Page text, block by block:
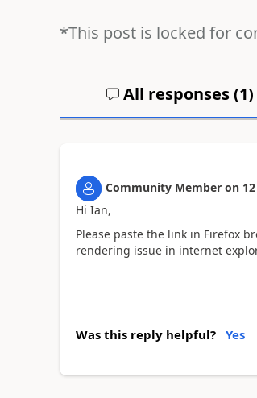
*This post is locked for
All responses (1)
Community Member on
Hi Ian,
Please paste the link in Firefox
rendering issue in internet
Was this reply helpful? Yes